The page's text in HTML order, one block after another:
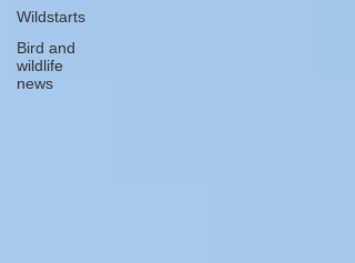
Wildstarts
Bird and
wildlife
news